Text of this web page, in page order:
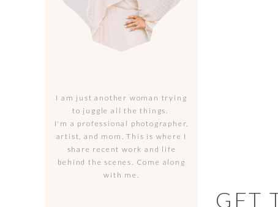
I am just another woman trying
to juggle all the things.
I'm a professional photographer,
artist, and mom. This is where I
share recent work and life
behind the scenes. Come along
with me.
GET